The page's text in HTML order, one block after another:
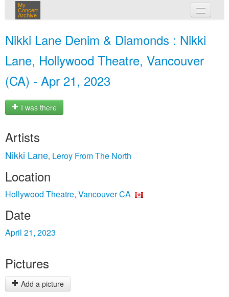
My
Concert
Archive
Nikki Lane Denim & Diamonds : Nikki
Lane, Hollywood Theatre, Vancouver
(CA) - Apr 21, 2023
I was there
Artists
Nikki Lane, Leroy From The North
Location
Hollywood Theatre, Vancouver CA
Date
April 21, 2023
Pictures
Add a picture